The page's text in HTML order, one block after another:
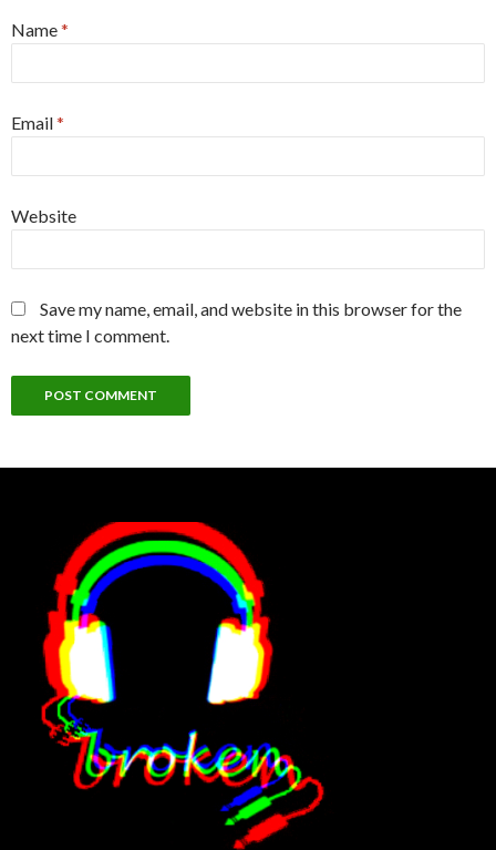
Name*
Email*
Website
Save my name, email, and website in this browser for the
next time I comment.